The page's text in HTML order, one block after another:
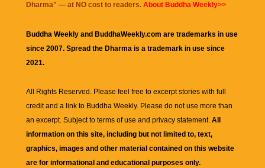
Dharma" — at NO cost to readers. About Buddha Weekly>>
Buddha Weekly and BuddhaWeekly.com are trademarks in use
since 2007. Spread the Dharma is a trademark in use since
2021.
All Rights Reserved. Please feel free to excerpt stories with full
credit and a link to Buddha Weekly. Please do not use more than
an excerpt. Subject to terms of use and privacy statement. All
information on this site, including but not limited to, text,
graphics, images and other material contained on this website
are for informational and educational purposes only.